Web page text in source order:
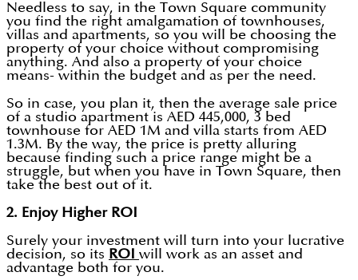
Needless to say, in the Town Square community
you find the right amalgamation of townhouses,
villas and apartments, so you will be choosing the
property of your choice without compromising
anything. And also a property of your choice
means- within the budget and as per the need.
So in case, you plan it, then the average sale price
of a studio apartment is AED 445,000, 3 bed
townhouse for AED 1M and villa starts from AED
1.3M. By the way, the price is pretty alluring
because finding such a price range might be a
struggle, but when you have in Town Square, then
take the best out of it.
2. Enjoy Higher ROI
Surely your investment will turn into your lucrative
decision, so its ROI will work as an asset and
advantage both for you.